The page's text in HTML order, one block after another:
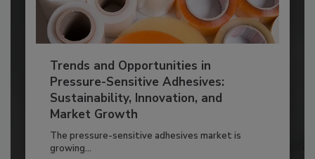
Trends and Opportunities in
Pressure-Sensitive Adhesives:
Sustainability, Innovation, and
Market Growth
The pressure-sensitive adhesives market is
growing...